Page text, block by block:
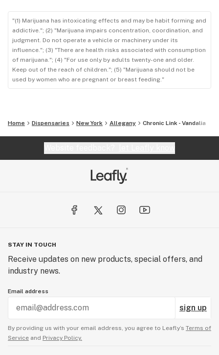
"(1) Marijuana has intoxicating effects and may be habit forming and
addictive."; (2) "Marijuana impairs concentration, coordination, and
judgment. Do not operate a vehicle or machinery under its
influence."; (3) "There are health risks associated with consumption
of marijuana."; (4) "For use only by adults twenty-one and older.
Keep out of the reach of children."; (5) "Marijuana should not be
used by women who are pregnant or breast feeding."
Home Dispensaries New York Allegany Chronic Link - Vandalia
STAY IN TOUCH
Receive updates on new products, special offers, and
industry news.
Email address
sign up
By providing us with your email address, you agree to Leafly’s Terms of
Service and Privacy Policy.